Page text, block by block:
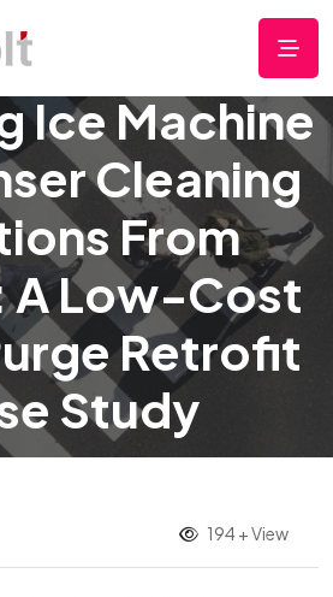
Ice Machine
Cleaning
From
A Low-Cost
Retrofit
Study
194 + View